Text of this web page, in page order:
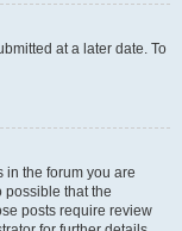
at a later date. To
in the forum you are
possible that the
posts require review